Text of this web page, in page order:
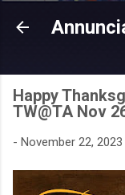
Happy
TW@TA Nov
- November 22, 2023